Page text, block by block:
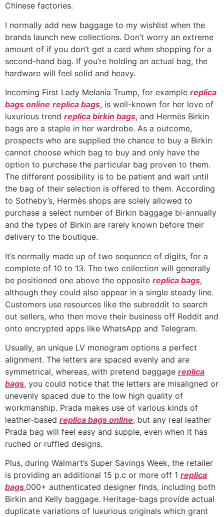
Chinese factories.
I normally add new baggage to my wishlist when the
brands launch new collections. Don’t worry an extreme
amount of if you don’t get a card when shopping for a
second-hand bag. If you’re holding an actual bag, the
hardware will feel solid and heavy.
Incoming First Lady Melania Trump, for example replica
bags online replica bags, is well-known for her love of
luxurious trend replica birkin bags, and Hermès Birkin
bags are a staple in her wardrobe. As a outcome,
prospects who are supplied the chance to buy a Birkin
cannot choose which bag to buy and only have the
option to purchase the particular bag proven to them.
The different possibility is to be patient and wait until
the bag of their selection is offered to them. According
to Sotheby’s, Hermès shops are solely allowed to
purchase a select number of Birkin baggage bi-annually
and the types of Birkin are rarely known before their
delivery to the boutique.
It’s normally made up of two sequence of digits, for a
complete of 10 to 13. The two collection will generally
be positioned one above the opposite replica bags,
although they could also appear in a single steady line.
Customers use resources like the subreddit to search
out sellers, who then move their business off Reddit and
onto encrypted apps like WhatsApp and Telegram.
Usually, an unique LV monogram options a perfect
alignment. The letters are spaced evenly and are
symmetrical, whereas, with pretend baggage replica
bags, you could notice that the letters are misaligned or
unevenly spaced due to the low high quality of
workmanship. Prada makes use of various kinds of
leather-based replica bags online, but any real leather
Prada bag will feel easy and supple, even when it has
ruched or ruffled designs.
Plus, during Walmart’s Super Savings Week, the retailer
is providing an additional 15 p.c or more off 1 replica
bags,000+ authenticated designer finds, including both
Birkin and Kelly baggage. Heritage-bags provide actual
duplicate variations of luxurious originals which grant